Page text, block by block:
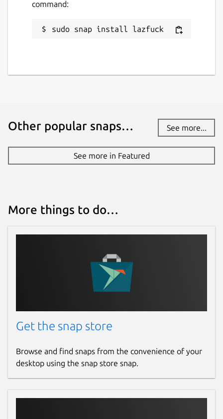
command:
sudo snap install lazfuck
Other popular snaps… See more...
See more in Featured
More things to do…
Get the snap store
Browse and find snaps from the convenience of your
desktop using the snap store snap.